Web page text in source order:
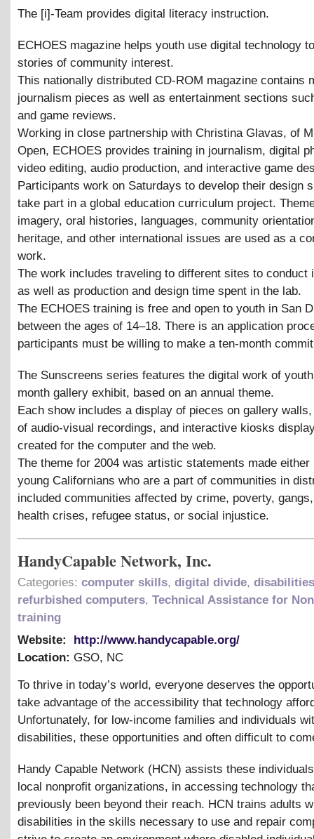
The [i]-Team provides digital literacy instruction.
ECHOES magazine helps youth use digital technology
stories of community interest.
This nationally distributed CD-ROM magazine contains
journalism pieces as well as entertainment sections
and game reviews.
Working in close partnership with Christina Glavas, of
Open, ECHOES provides training in journalism, digital
video editing, audio production, and interactive game
Participants work on Saturdays to develop their design
take part in a global education curriculum project.
imagery, oral histories, languages, community
heritage, and other international issues are used as a
work.
The work includes traveling to different sites to conduct
as well as production and design time spent in the lab.
The ECHOES training is free and open to youth in San
between the ages of 14–18. There is an application
participants must be willing to make a ten-month
The Sunscreens series features the digital work of
month gallery exhibit, based on an annual theme.
Each show includes a display of pieces on gallery
of audio-visual recordings, and interactive kiosks
created for the computer and the web.
The theme for 2004 was artistic statements made either
young Californians who are a part of communities in
included communities affected by crime, poverty,
health crises, refugee status, or social injustice.
HandyCapable Network, Inc.
Categories: computer skills, digital divide, disabilities
refurbished computers, Technical Assistance for
training
Website:
http://www.handycapable.org/
Location: GSO, NC
To thrive in today’s world, everyone deserves the
take advantage of the accessibility that technology
Unfortunately, for low-income families and individuals
disabilities, these opportunities and often difficult to
Handy Capable Network (HCN) assists these
local nonprofit organizations, in accessing technology
previously been beyond their reach. HCN trains adults
disabilities in the skills necessary to use and repair